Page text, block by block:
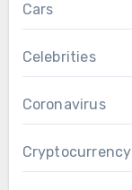
Cars
Celebrities
Coronavirus
Cryptocurrency